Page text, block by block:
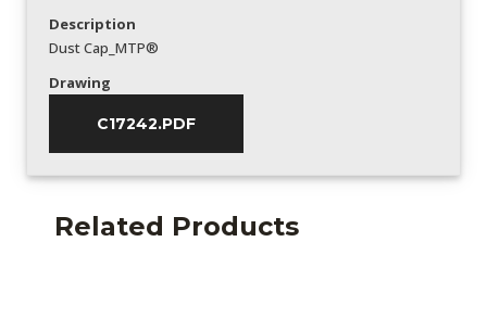
Description
Dust Cap_MTP®
Drawing
C17242.PDF
Related Products